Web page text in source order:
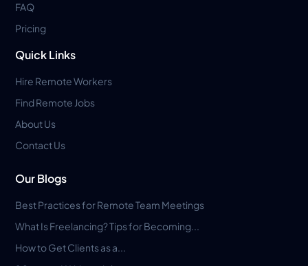
FAQ
Pricing
Quick Links
Hire Remote Workers
Find Remote Jobs
About Us
Contact Us
Our Blogs
Best Practices for Remote Team Meetings
What Is Freelancing? Tips for Becoming...
How to Get Clients as a...